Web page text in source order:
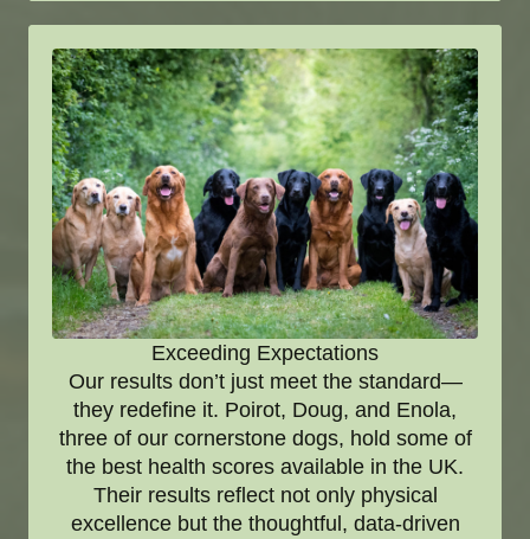
Exceeding Expectations
Our results don’t just meet the standard—
they redefine it. Poirot, Doug, and Enola,
three of our cornerstone dogs, hold some of
the best health scores available in the UK.
Their results reflect not only physical
excellence but the thoughtful, data-driven